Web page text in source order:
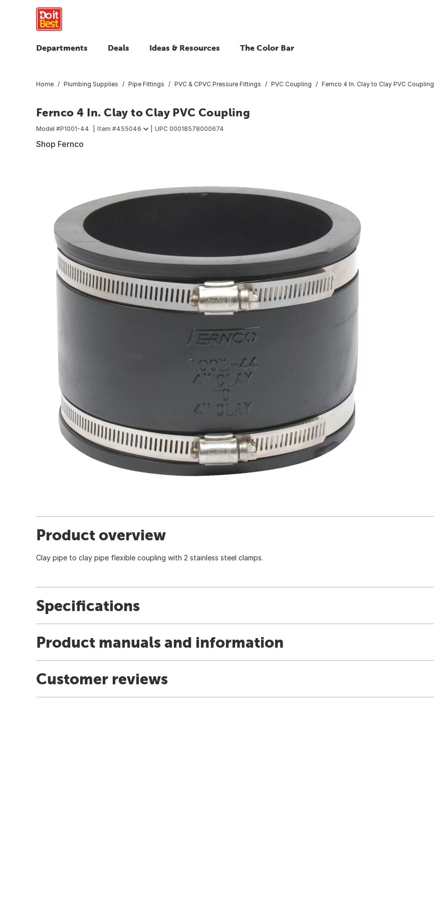
Departments Deals Ideas & Resources The Color Bar
Home Plumbing Supplies Pipe Fittings PVC & CPVC Pressure Fittings PVC Coupling Fernco 4 In. Clay to Clay PVC Coupling
Fernco 4 In. Clay to Clay PVC Coupling
Model #P1001-44 Item #455046 UPC 00018578000674
Shop Fernco
Product overview
Clay pipe to clay pipe flexible coupling with 2 stainless steel clamps.
Specifications
Product manuals and information
Customer reviews